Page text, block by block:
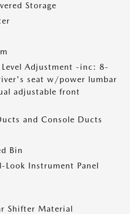
Storage
Adjustment -inc: 8-
seat w/power lumbar
adjustable front
and Console Ducts
Bin
Instrument Panel
Shifter Material